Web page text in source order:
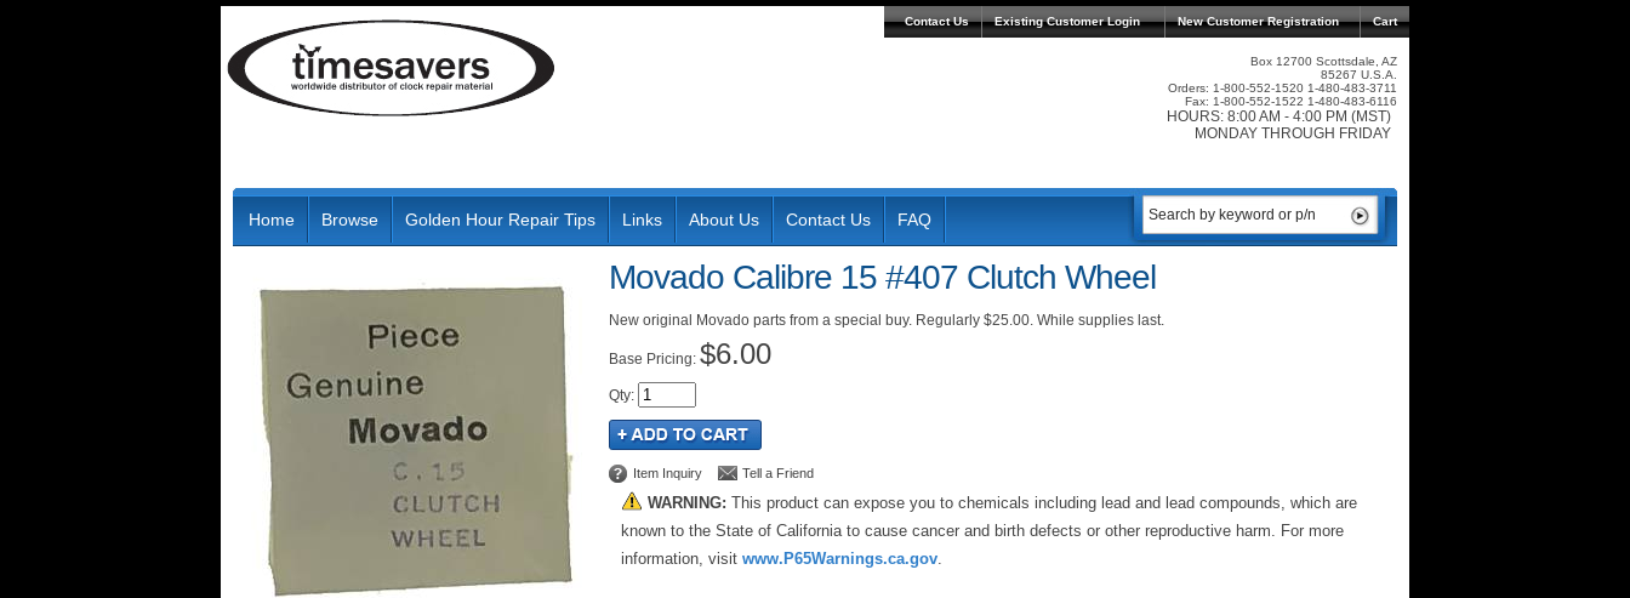
Contact Us Existing Customer Login Cart
New Customer Registration
Box 12700 Scottsdale, AZ
85267 U.S.A.
Orders: 1-800-552-1520 1-480-483-3711
Fax: 1-800-552-1522 1-480-483-6116
HOURS: 8:00 AM - 4:00 PM (MST)
MONDAY THROUGH FRIDAY
Home Browse Golden Hour Repair Tips Links About Us Contact Us FAQ
Movado Calibre 15 #407 Clutch Wheel
New original Movado parts from a special buy. Regularly $25.00. While supplies last.
Pricing: $6.00
Qty:
Item Inquiry Tell a Friend
WARNING: This product can expose you to chemicals including lead and lead compounds, which are
known to the State of California to cause cancer and birth defects or other reproductive harm. For more
information, visit www.P65Warnings.ca.gov.